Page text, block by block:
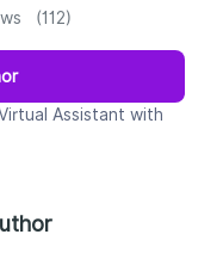
(112)
Assistant with
100+ global clients